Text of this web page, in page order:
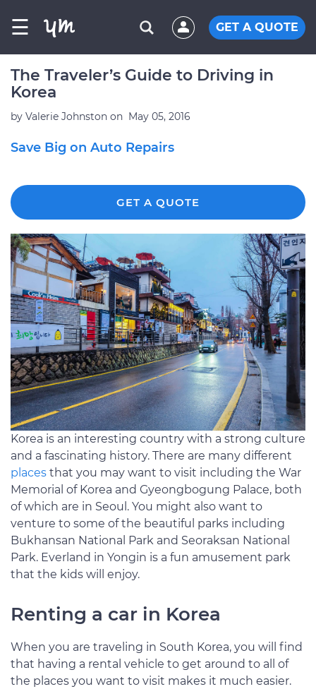
☰ GET A QUOTE
The Traveler’s Guide to Driving in
Korea
by Valerie Johnston on May 05, 2016
Save Big on Auto Repairs
GET A QUOTE
Korea is an interesting country with a strong culture
and a fascinating history. There are many different
places that you may want to visit including the War
Memorial of Korea and Gyeongbogung Palace, both
of which are in Seoul. You might also want to
venture to some of the beautiful parks including
Bukhansan National Park and Seoraksan National
Park. Everland in Yongin is a fun amusement park
that the kids will enjoy.
Renting a car in Korea
When you are traveling in South Korea, you will find
that having a rental vehicle to get around to all of
the places you want to visit makes it much easier.